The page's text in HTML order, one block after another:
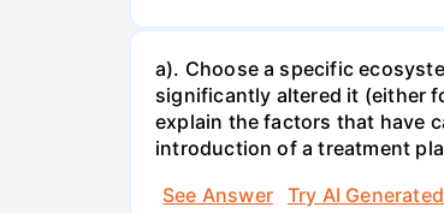
a). Choose a specific
significantly altered it (either
explain the factors that have
introduction of a treatment
See Answer
Try AI